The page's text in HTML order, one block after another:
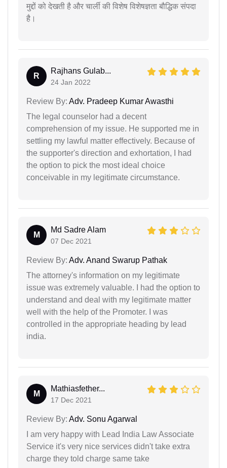
मुद्दों को देखती है और चार्ली की विशेष विशेषज्ञता बौद्धिक संपदा
है।
R
Rajhans Gulab...
24 Jan 2022
Review By: Adv. Pradeep Kumar Awasthi
The legal counselor had a decent
comprehension of my issue. He supported me in
settling my lawful matter effectively. Because of
the supporter's direction and exhortation, I had
the option to pick the most ideal choice
conceivable in my legitimate circumstance.
M
Md Sadre Alam
07 Dec 2021
Review By: Adv. Anand Swarup Pathak
The attorney's information on my legitimate
issue was extremely valuable. I had the option to
understand and deal with my legitimate matter
well with the help of the Promoter. I was
controlled in the appropriate heading by lead
india.
M
Mathiasfether...
17 Dec 2021
Review By: Adv. Sonu Agarwal
I am very happy with Lead India Law Associate
Service it's very nice services didn't take extra
charge they told charge same take